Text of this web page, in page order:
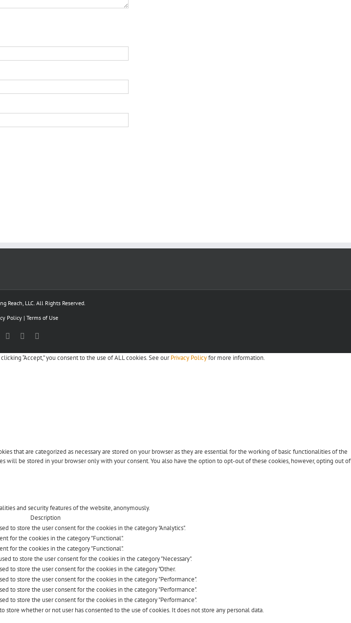
Reach, LLC. All Rights Reserved.
Policy| Terms of Use
Facebook
“Accept,” you consent to the use of ALL cookies. See ourPrivacy Policyfor more information.
that are categorized as necessary are stored on your browser as they are essential for the working of basic functionalities of the
will be stored in your browser only with your consent. You also have the option to opt-out of these cookies, however, opting out of
and security features of the website, anonymously.
Description
to store the user consent for the cookies in the category "Analytics".
for the cookies in the category "Functional".
for the cookies in the category "Functional".
to store the user consent for the cookies in the category "Necessary".
to store the user consent for the cookies in the category "Other.
to store the user consent for the cookies in the category "Performance".
to store the user consent for the cookies in the category "Performance".
to store the user consent for the cookies in the category "Performance".
store whether or not user has consented to the use of cookies. It does not store any personal data.